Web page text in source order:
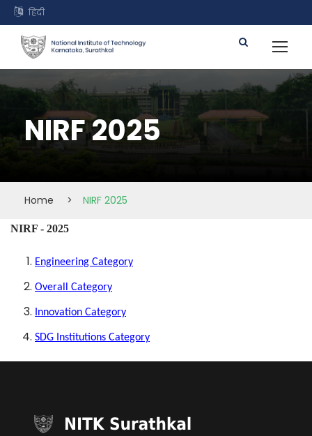
हिंदी
NIRF 2025
Home > NIRF 2025
NIRF - 2025
Engineering Category
Overall Category
Innovation Category
SDG Institutions Category